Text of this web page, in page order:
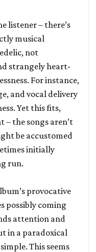
listener – there’s
musical
not
strangely heart-
For instance,
and vocal delivery
Yet this fits,
– the songs aren’t
be accustomed
initially
run.
provocative
possibly coming
attention and
in a paradoxical
This seems